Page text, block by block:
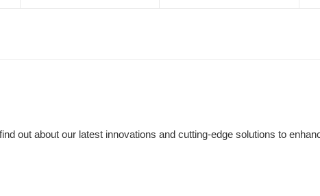
out about our latest innovations and cutting-edge solutions to